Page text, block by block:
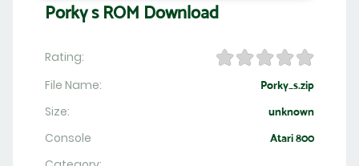
Porky s ROM Download
Rating:
File Name:
Porky_s.zip
Size: unknown
Console Atari 800